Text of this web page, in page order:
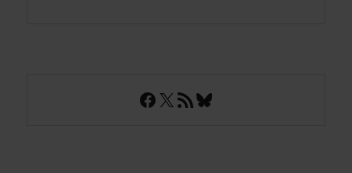
Facebook
X RSS FeedBluesky